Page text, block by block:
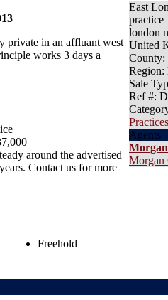
private in an affluant west
works 3 days a
around the advertised
Contact us for more
Freehold
East
practice
london
United
County:
Region:
Sale
Ref #:
Agents
Morgan